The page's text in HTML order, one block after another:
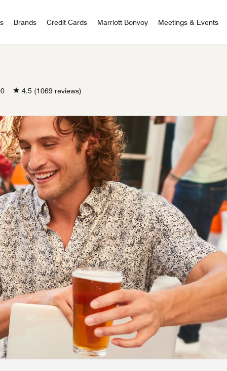
Brands Credit Cards Marriott Bonvoy Meetings & Events
4.5 (1069 reviews)